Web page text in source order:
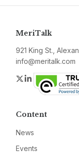
MeriTalk
921 King St.,
info@meritalk.com
Twitter
LinkedIn
Content
News
Events